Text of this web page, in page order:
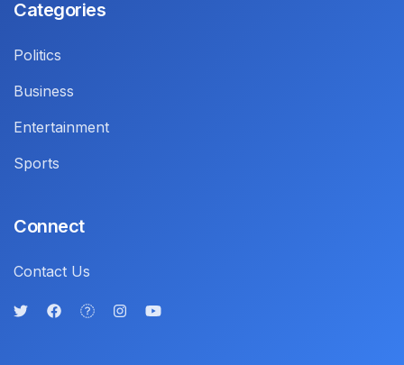
Categories
Politics
Business
Entertainment
Sports
Connect
Contact Us